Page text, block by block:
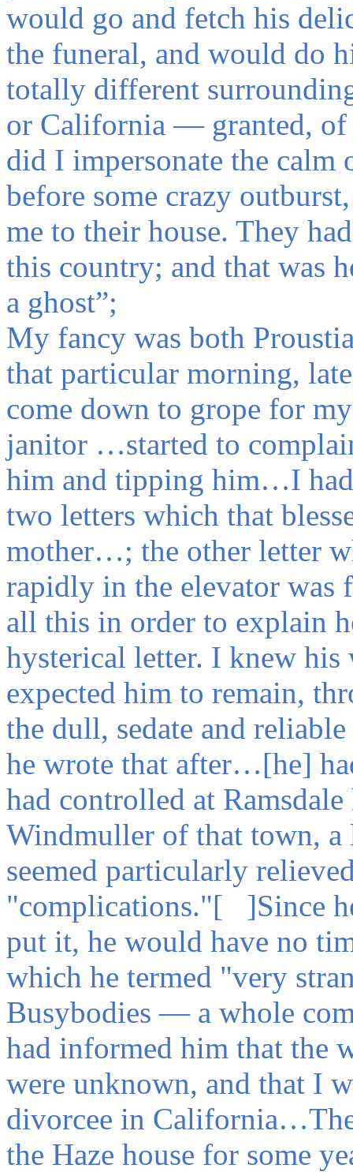
would go and fetch his
the funeral, and would do
totally different
or California — granted, of
did I impersonate the calm
before some crazy
me to their house. They
this country; and that was
a ghost”;
My fancy was both
that particular morning,
come down to grope for
janitor …started to
him and tipping him…I
two letters which that
mother…; the other letter
rapidly in the elevator
all this in order to explain
hysterical letter. I knew
expected him to remain,
the dull, sedate and
he wrote that after…[he]
had controlled at
Windmuller of that town, a
seemed particularly
"complications."[ ]Since
put it, he would have no
which he termed "very
Busybodies — a whole
had informed him that the
were unknown, and that I
divorcee in
the Haze house for some